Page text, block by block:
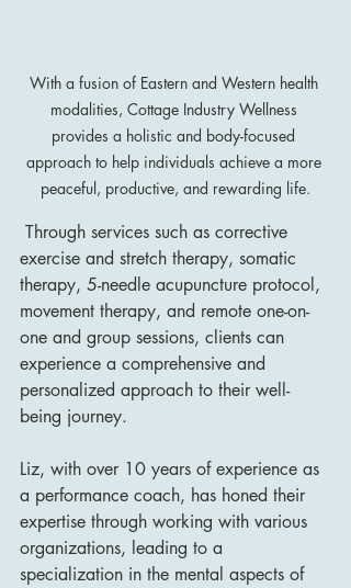
With a fusion of Eastern and Western health
modalities, Cottage Industry Wellness
provides a holistic and body-focused
approach to help individuals achieve a more
peaceful, productive, and rewarding life.
exercise and stretch therapy, somatic
therapy, 5-needle acupuncture protocol,
movement therapy, and remote one-on-
one and group sessions, clients can
experience a comprehensive and
personalized approach to their well-
being journey.
Liz, with over 10 years of experience as
a performance coach, has honed their
expertise through working with various
organizations, leading to a
specialization in the mental aspects of